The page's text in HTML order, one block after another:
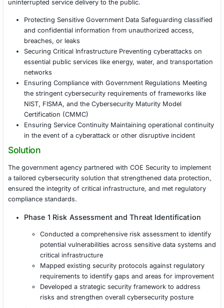
Challenge
As a government entity handling sensitive national
critical public infrastructure, the client was targeted by
cyber threats. These threats included data breaches,
and attacks on critical infrastructure systems.
agency faced pressure to comply with government
cybersecurity frameworks, ensuring both data
uninterrupted service delivery to the public.
Protecting Sensitive Government Data
Securing Critical Infrastructure Preventing
essential public services like energy, water, and
networks
the stringent cybersecurity requirements of
NIST, FISMA, and the Cybersecurity Maturity
Certification (CMMC)
Ensuring Service Continuity Maintaining
in the event of a cyberattack or other disruptive
Solution